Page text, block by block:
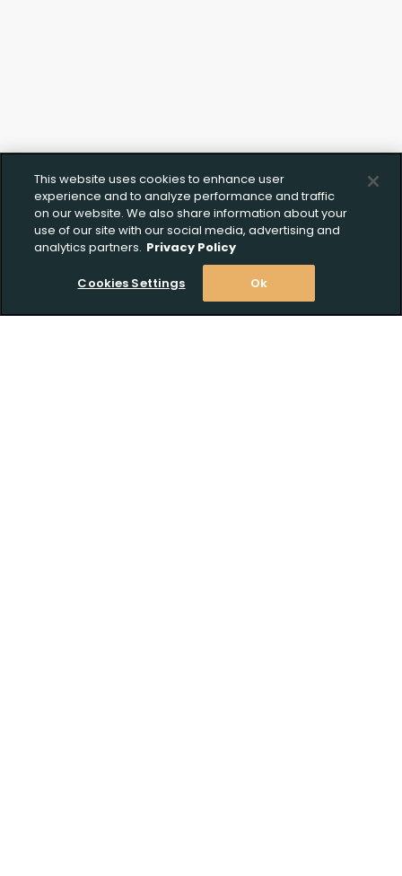
This website uses cookies to enhance user
experience and to analyze performance and traffic
on our website. We also share information about your
use of our site with our social media, advertising and
analytics partners. Privacy Policy
Cookies Settings Ok